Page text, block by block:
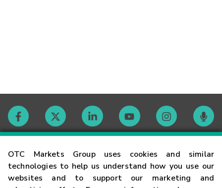
OTC Markets Group uses cookies and similar
technologies to help us understand how you use our
websites and to support our marketing and
Contact
Careers